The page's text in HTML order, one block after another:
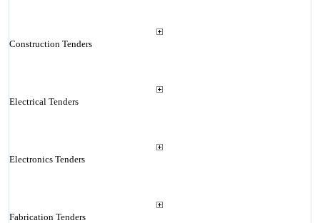
Construction Tenders
Electrical Tenders
Electronics Tenders
Fabrication Tenders